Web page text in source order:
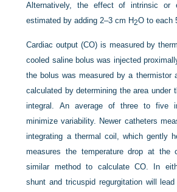
Alternatively, the effect of intrinsic or
estimated by adding 2–3 cm H2O to each
Cardiac output (CO) is measured by
cooled saline bolus was injected
the bolus was measured by a thermistor
calculated by determining the area under
integral. An average of three to five
minimize variability. Newer catheters
integrating a thermal coil, which gently
measures the temperature drop at the
similar method to calculate CO. In
shunt and tricuspid regurgitation will